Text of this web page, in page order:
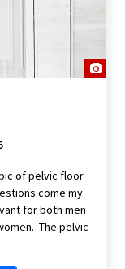
of pelvic floor
come my
for both men
The pelvic